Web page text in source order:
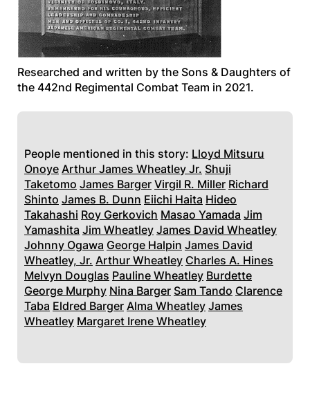
Researched and written by the Sons & Daughters of
the 442nd Regimental Combat Team in 2021.
People mentioned in this story: Lloyd Mitsuru
OnoyeArthur James Wheatley Jr. Shuji
Taketomo James BargerVirgil R. Miller Richard
Shinto James B. Dunn Eiichi Haita Hideo
Takahashi Roy Gerkovich Masao Yamada Jim
Yamashita Jim WheatleyJames David Wheatley
Johnny Ogawa George Halpin James David
Wheatley, Jr. Arthur Wheatley Charles A. Hines
Melvyn Douglas Pauline Wheatley Burdette
George Murphy Nina Barger Sam Tando Clarence
Taba Eldred BargerAlma WheatleyJames
Wheatley Margaret Irene Wheatley